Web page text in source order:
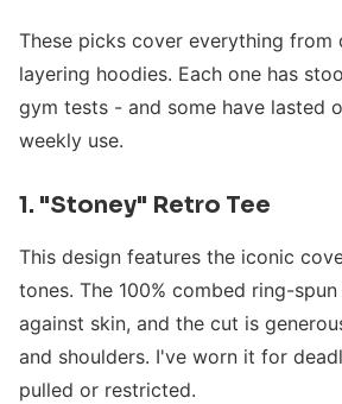
These picks cover everything from
layering hoodies. Each one has
gym tests - and some have lasted
weekly use.
1. "Stoney" Retro Tee
This design features the iconic
tones. The 100% combed ring-
against skin, and the cut is
and shoulders. I've worn it for
pulled or restricted.